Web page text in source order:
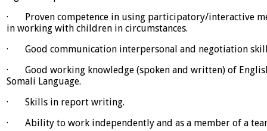
· Proven competence in using participatory/interactive
in working with children in circumstances.
· Good communication interpersonal and negotiation
· Good working knowledge (spoken and written) of
Somali Language.
· Skills in report writing.
· Ability to work independently and as a member of a